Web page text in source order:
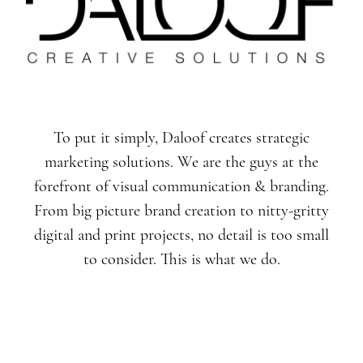
To put it simply, Daloof creates strategic
marketing solutions. We are the guys at the
forefront of visual communication & branding.
From big picture brand creation to nitty-gritty
digital and print projects, no detail is too small
to consider. This is what we do.